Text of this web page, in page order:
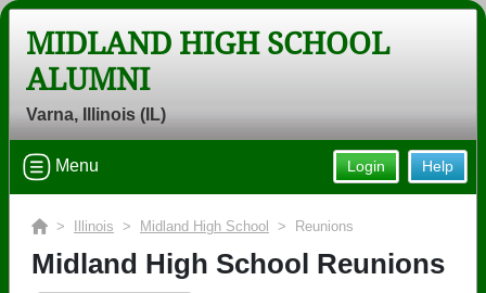
MIDLAND HIGH SCHOOL
ALUMNI
Varna, Illinois (IL)
Help
Login
Menu
> Illinois > Midland High School > Reunions
Midland High School Reunions